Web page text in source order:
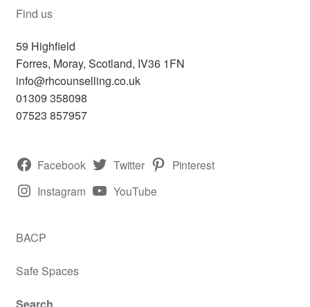
Find us
59 Highfield
Forres, Moray, Scotland, IV36 1FN
info@rhcounselling.co.uk
01309 358098
07523 857957
Facebook Twitter
Pinterest
Instagram
YouTube
BACP
Safe Spaces
Search